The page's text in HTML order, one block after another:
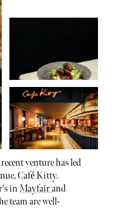
venture has led
Café Kitty.
in Mayfairand
team are well-